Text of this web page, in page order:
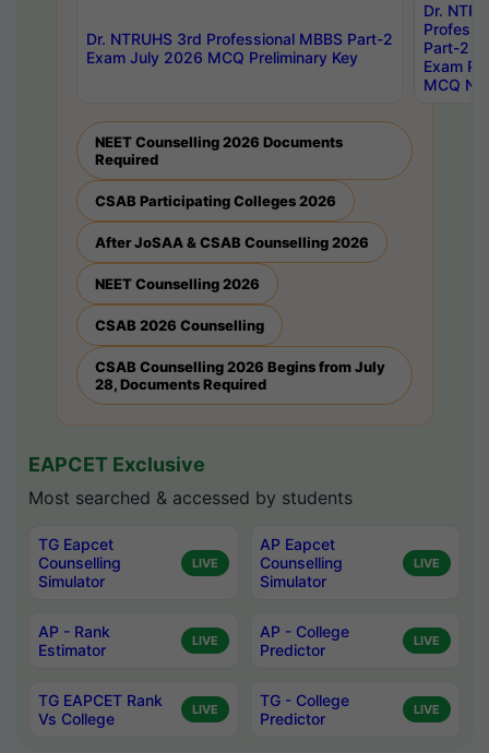
Dr. NTRUHS 3rd Professional MBBS Part-2
Exam July 2026 MCQ Preliminary Key
Dr.
Part-2
Exam
MCQ
NEET Counselling 2026 Documents
Required
CSAB Participating Colleges 2026
After JoSAA & CSAB Counselling 2026
NEET Counselling 2026
CSAB 2026 Counselling
CSAB Counselling 2026 Begins from July
28, Documents Required
EAPCET Exclusive
Most searched & accessed by students
TG Eapcet
Counselling
Simulator
LIVE
AP Eapcet
Counselling
Simulator
LIVE
AP - Rank
Estimator
LIVE
AP - College
Predictor
LIVE
TG EAPCET Rank
Vs College
LIVE
TG - College
Predictor
LIVE